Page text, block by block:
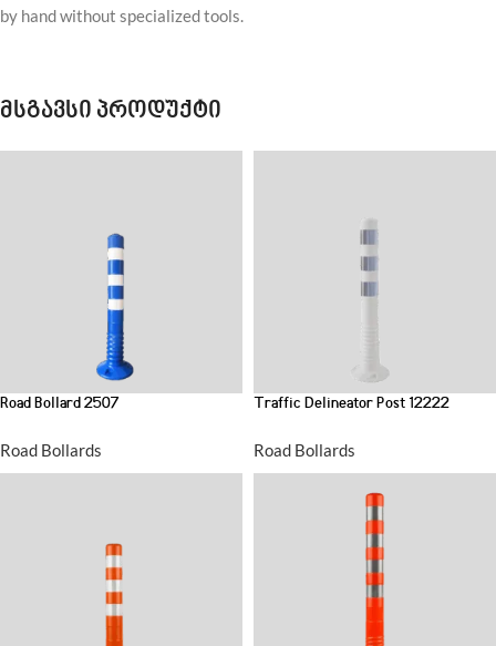
by hand without specialized tools.
მსგავსი პროდუქტი
Road Bollard 2507
Road Bollards
Traffic Delineator Post 12222
Road Bollards